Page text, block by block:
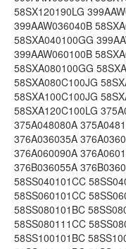
58SX120190LG
399AAW036040B
58SXA040100GG
399AAW060100B
58SXA080100GG
58SXA080C100JG
58SXA100C100JG
58SXA120C100LG
375A048080A
376A036035A
376A060090A
376B036055A
58SS040101CC
58SS060101CC
58SS080101BC
58SS080111CC
58SS100101BC